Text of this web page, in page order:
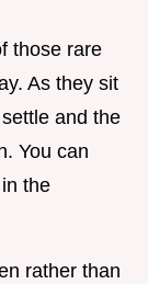
those rare
As they sit
and the
You can
the
rather than